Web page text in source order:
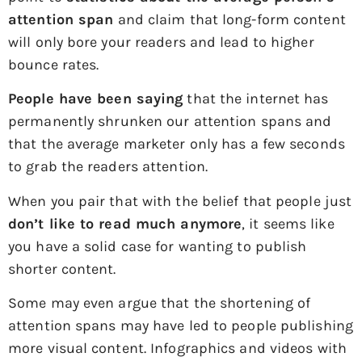
attention span and claim that long-form content
will only bore your readers and lead to higher
bounce rates.
People have been saying that the internet has
permanently shrunken our attention spans and
that the average marketer only has a few seconds
to grab the readers attention.
When you pair that with the belief that people just
don’t like to read much anymore, it seems like
you have a solid case for wanting to publish
shorter content.
Some may even argue that the shortening of
attention spans may have led to people publishing
more visual content. Infographics and videos with